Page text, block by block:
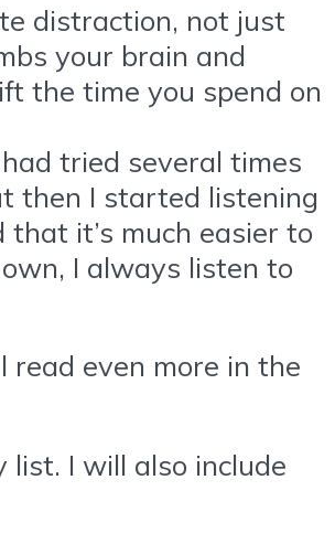
distraction, not just
your brain and
the time you spend on
tried several times
then I started listening
it’s much easier to
I always listen to
read even more in the
list. I will also include